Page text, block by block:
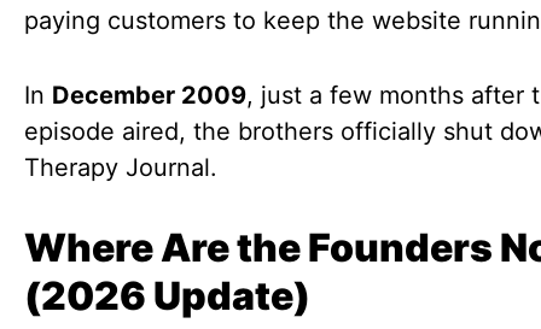
paying customers to keep the website
In December 2009, just a few months after
episode aired, the brothers officially shut
Therapy Journal.
Where Are the Founders
(2026 Update)